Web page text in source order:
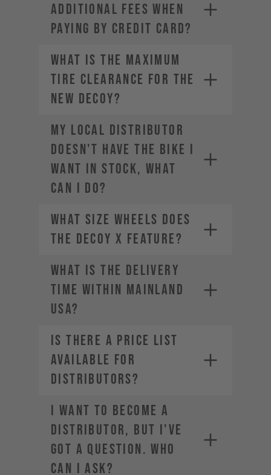
ADDITIONAL FEES WHEN
PAYING BY CREDIT CARD?
What is the maximum
tire clearance for the
new DECOY?
My local distributor
doesn't have the bike I
want in stock, what
can I do?
What size wheels does
the DECOY X feature?
WHAT IS THE DELIVERY
TIME WITHIN MAINLAND
USA?
Is there a price list
available for
distributors?
I want to become a
distributor, but I've
got a question. Who
can I ask?